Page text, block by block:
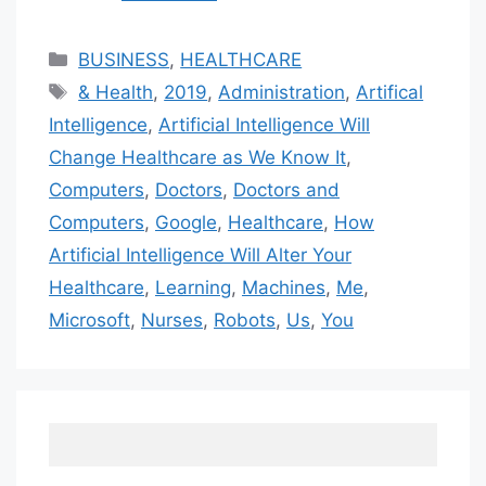
Categories
BUSINESS, HEALTHCARE
Tags
& Health, 2019, Administration, Artifical
Intelligence, Artificial Intelligence Will
Change Healthcare as We Know It,
Computers, Doctors, Doctors and
Computers, Google, Healthcare, How
Artificial Intelligence Will Alter Your
Healthcare, Learning, Machines, Me,
Microsoft, Nurses, Robots, Us, You